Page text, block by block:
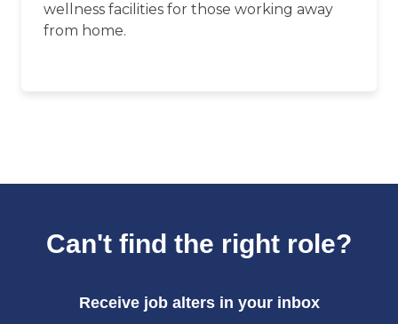
wellness facilities for those working away
from home.
Can't find the right role?
Receive job alters in your inbox